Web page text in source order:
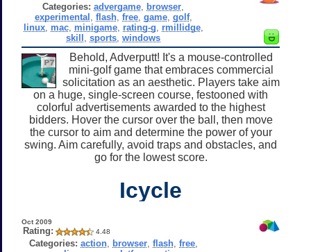
Categories: advergame browser
experimental flash, free, game, golf,
linux, mac, minigame, rating-g rmillidge,
skill ,sports ,windows
Behold, Adverputt! It's a mouse-controlled
mini-golf game that embraces commercial
solicitation as an aesthetic. Players take aim
on a huge, single-screen course, festooned with
colorful advertisements awarded to the highest
bidders. Hover the cursor over the ball, then move
the cursor to aim and determine the power of your
swing. Aim carefully, avoid traps and obstacles, and
go for the lowest score.
Icycle
Oct 2009
Rating: 4.48
Categories: action, browser, flash, free,